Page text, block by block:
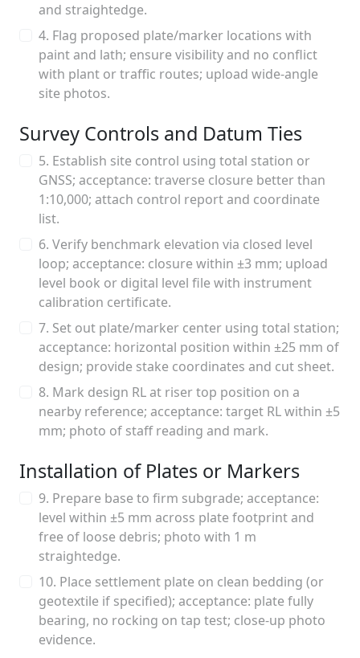
and straightedge.
4. Flag proposed plate/marker locations with
paint and lath; ensure visibility and no conflict
with plant or traffic routes; upload wide-angle
site photos.
Survey Controls and Datum Ties
5. Establish site control using total station or
GNSS; acceptance: traverse closure better than
1:10,000; attach control report and coordinate
list.
6. Verify benchmark elevation via closed level
loop; acceptance: closure within ±3 mm; upload
level book or digital level file with instrument
calibration certificate.
7. Set out plate/marker center using total station;
acceptance: horizontal position within ±25 mm of
design; provide stake coordinates and cut sheet.
8. Mark design RL at riser top position on a
nearby reference; acceptance: target RL within ±5
mm; photo of staff reading and mark.
Installation of Plates or Markers
9. Prepare base to firm subgrade; acceptance:
level within ±5 mm across plate footprint and
free of loose debris; photo with 1 m
straightedge.
10. Place settlement plate on clean bedding (or
geotextile if specified); acceptance: plate fully
bearing, no rocking on tap test; close-up photo
evidence.